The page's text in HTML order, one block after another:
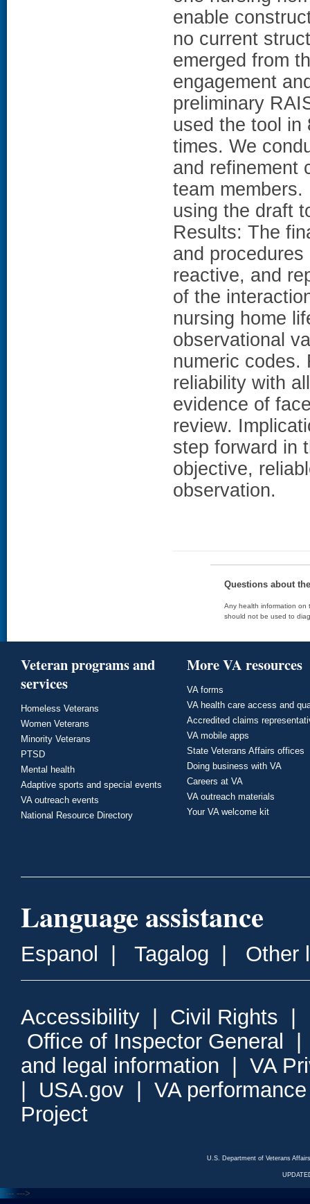
enable
no current
emerged from
engagement
preliminary
used the tool in
times. We
and refinement
team
using the draft
Results: The
and
reactive, and
of the
nursing home
observational
numeric codes.
reliability with
evidence of
review.
step forward in
objective,
observation.
Questions about
Any health information on
should not be used to
Veteran programs and
services
Homeless Veterans
Women Veterans
Minority Veterans
PTSD
Mental health
Adaptive sports and special events
VA outreach events
National Resource Directory
More VA resources
VA forms
VA health care access and
Accredited claims
VA mobile apps
State Veterans Affairs offices
Doing business with VA
Careers at VA
VA outreach materials
Your VA welcome kit
Language assistance
Espanol Tagalog Other
Accessibility Civil Rights
Office of Inspector General
and legal information
VA
USA.gov
VA
Project
U.S. Department of Veterans
<--- --->